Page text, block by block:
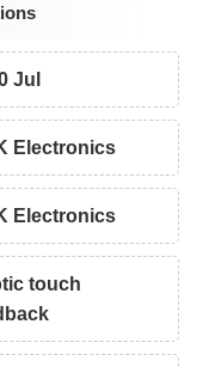
Jul
Electronics
Electronics
touch